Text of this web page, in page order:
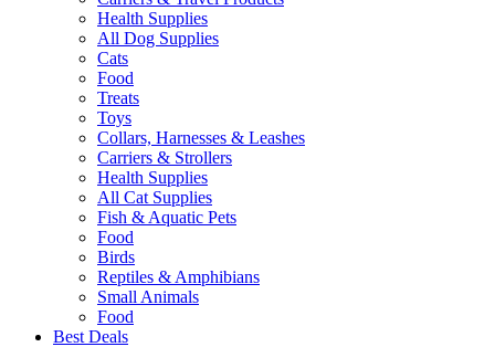
Health Supplies
All Dog Supplies
Cats
Food
Treats
Toys
Collars, Harnesses & Leashes
Carriers & Strollers
Health Supplies
All Cat Supplies
Fish & Aquatic Pets
Food
Birds
Reptiles & Amphibians
Small Animals
Food
Best Deals